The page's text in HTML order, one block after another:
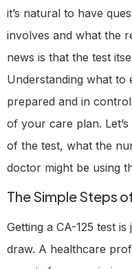
it’s natural to have
involves and what the
news is that the test
Understanding what to
prepared and in
of your care plan.
of the test, what the
doctor might be using
The Simple Steps
Getting a CA-125 test
draw. A healthcare